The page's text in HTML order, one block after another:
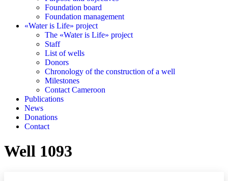
Foundation board
Foundation management
«Water is Life» project
The «Water is Life» project
Staff
List of wells
Donors
Chronology of the construction of a well
Milestones
Contact Cameroon
Publications
News
Donations
Contact
Well 1093